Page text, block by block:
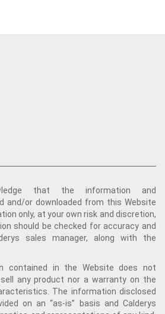
that the information and
and/or downloaded from this Website
only, at your own risk and discretion,
should be checked for accuracy and
sales manager, along with the
contained in the Website does not
any product nor a warranty on the
The information disclosed
on an “as-is” basis and Calderys